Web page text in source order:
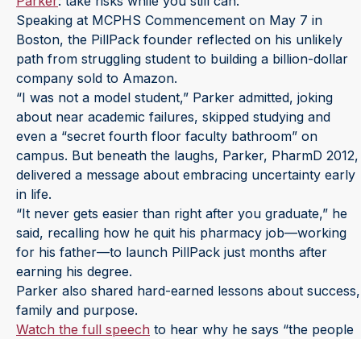
Speaking at MCPHS Commencement on May 7 in
Boston, the PillPack founder reflected on his unlikely
path from struggling student to building a billion-dollar
company sold to Amazon.
“I was not a model student,” Parker admitted, joking
about near academic failures, skipped studying and
even a “secret fourth floor faculty bathroom” on
campus. But beneath the laughs, Parker, PharmD 2012,
delivered a message about embracing uncertainty early
in life.
“It never gets easier than right after you graduate,” he
said, recalling how he quit his pharmacy job—working
for his father—to launch PillPack just months after
earning his degree.
Parker also shared hard-earned lessons about success,
family and purpose.
Watch the full speech to hear why he says “the people